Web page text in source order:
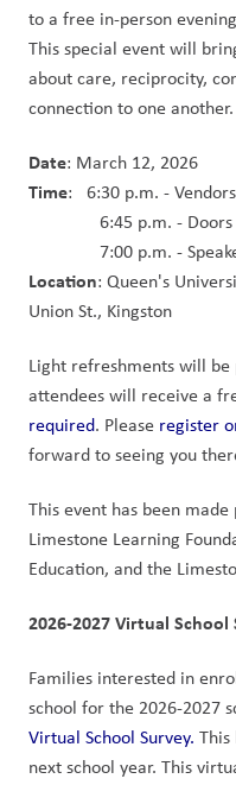
to a free in-person
This special event will
about care, reciprocity,
connection to one another.
Date: March 12, 2026
Time:   6:30 p.m. -
6:45 p.m. - Doors
7:00 p.m. -
Location: Queen's
Union St., Kingston
Light refreshments will
attendees will receive a
required. Please register
forward to seeing you
This event has been
Limestone Learning
Education, and the
2026-2027 Virtual School
Families interested in
Virtual School Survey.
next school year. This